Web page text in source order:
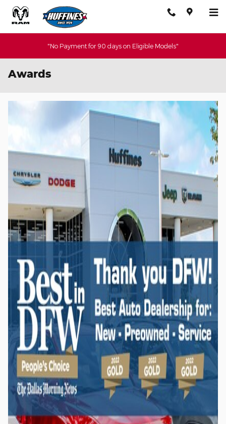
Skip to main content
"No Payment for 90 days on Eligible Models"
Awards